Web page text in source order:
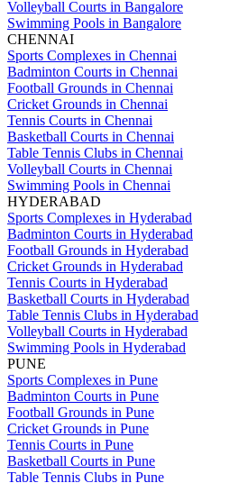
Volleyball Courts in Bangalore
Swimming Pools in Bangalore
CHENNAI
Sports Complexes in Chennai
Badminton Courts in Chennai
Football Grounds in Chennai
Cricket Grounds in Chennai
Tennis Courts in Chennai
Basketball Courts in Chennai
Table Tennis Clubs in Chennai
Volleyball Courts in Chennai
Swimming Pools in Chennai
HYDERABAD
Sports Complexes in Hyderabad
Badminton Courts in Hyderabad
Football Grounds in Hyderabad
Cricket Grounds in Hyderabad
Tennis Courts in Hyderabad
Basketball Courts in Hyderabad
Table Tennis Clubs in Hyderabad
Volleyball Courts in Hyderabad
Swimming Pools in Hyderabad
PUNE
Sports Complexes in Pune
Badminton Courts in Pune
Football Grounds in Pune
Cricket Grounds in Pune
Tennis Courts in Pune
Basketball Courts in Pune
Table Tennis Clubs in Pune